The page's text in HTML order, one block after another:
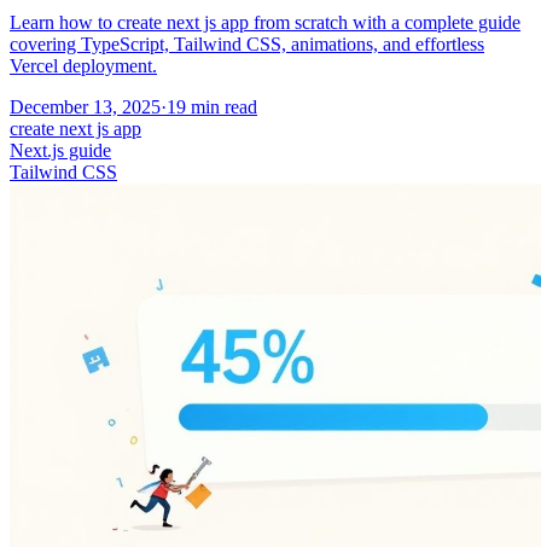
Learn how to create next js app from scratch with a complete guide
covering TypeScript, Tailwind CSS, animations, and effortless
Vercel deployment.
December 13, 2025·19 min read
create next js app
Next.js guide
Tailwind CSS